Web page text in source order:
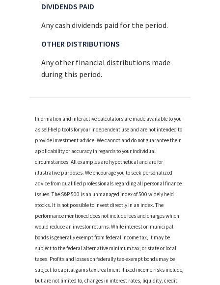
DIVIDENDS PAID
Any cash dividends paid for the period.
OTHER DISTRIBUTIONS
Any other financial distributions made
during this period.
Information and interactive calculators are made available to you
as self-help tools for your independent use and are not intended to
provide investment advice. We cannot and do not guarantee their
applicability or accuracy in regards to your individual
circumstances. All examples are hypothetical and are for
illustrative purposes. We encourage you to seek personalized
advice from qualified professionals regarding all personal finance
issues. The S&P 500 is an unmanaged index of 500 widely held
stocks. It is not possible to invest directly in an index. The
performance mentioned does not include fees and charges which
would reduce an investor returns. While interest on municipal
bonds is generally exempt from federal income tax, it may be
subject to the federal alternative minimum tax, or state or local
taxes. Profits and losses on federally tax-exempt bonds may be
subject to capital gains tax treatment. Fixed income risks include,
but are not limited to, changes in interest rates, liquidity, credit